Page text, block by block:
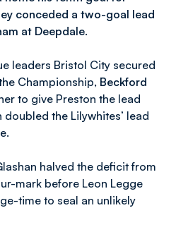
conceded a two-goal lead
at Deepdale.
leaders Bristol City secured
Championship, Beckford
to give Preston the lead
the Lilywhites’ lead
halved the deficit from
mark before Leon Legge
time to seal an unlikely